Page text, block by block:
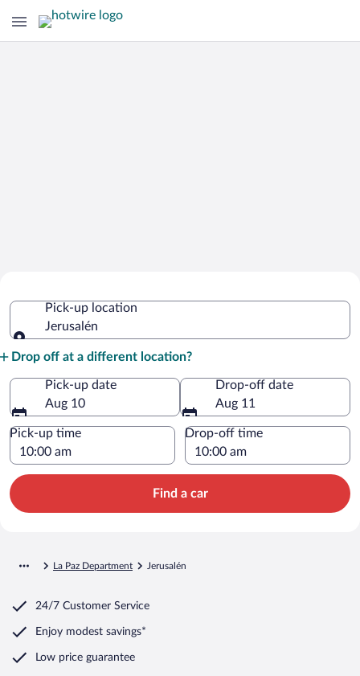
Pick-up location
Jerusalén
Drop off at a different location?
Pick-up date
Aug 10
Drop-off date
Aug 11
Pick-up time Drop-off time
Find a car
La Paz Department Jerusalén
24/7 Customer Service
Enjoy modest savings*
Low price guarantee